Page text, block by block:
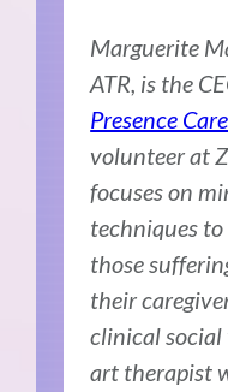
Marguerite
ATR, is the
Presence
volunteer at
focuses on
techniques to
those
their
clinical social
art therapist